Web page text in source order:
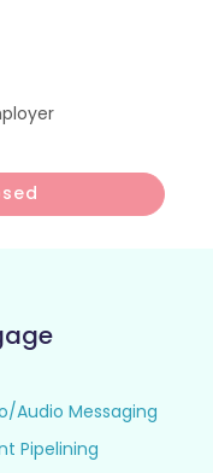
Audio Messaging
Pipelining